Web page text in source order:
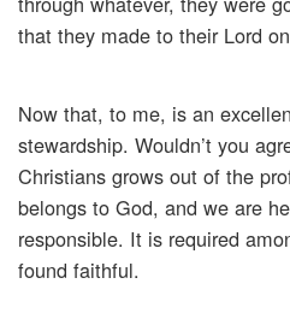
that they made to their Lord
Now that, to me, is an
stewardship. Wouldn’t you
Christians grows out of the
belongs to God, and we are
responsible. It is required
found faithful.